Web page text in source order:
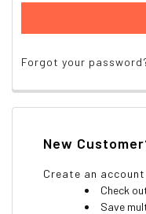
Forgot your
New
Create an
Check
Save